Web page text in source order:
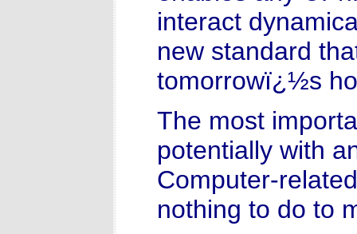
interact
new standard
tomorrowï¿½s
The most
potentially with
Computer-
nothing to do to